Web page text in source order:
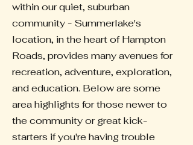
within our quiet, suburban
community - Summerlake's
location, in the heart of Hampton
Roads, provides many avenues for
recreation, adventure, exploration,
and education. Below are some
area highlights for those newer to
the community or great kick-
starters if you're having trouble